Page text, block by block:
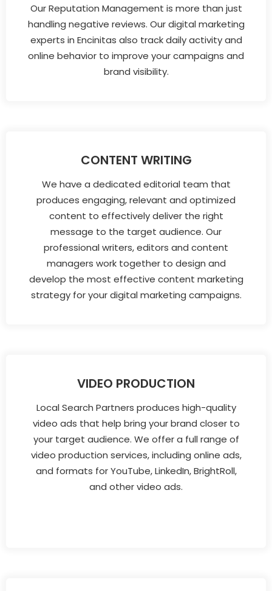
Our Reputation Management is more than just
handling negative reviews. Our digital marketing
experts in Encinitas also track daily activity and
online behavior to improve your campaigns and
brand visibility.
CONTENT WRITING
We have a dedicated editorial team that
produces engaging, relevant and optimized
content to effectively deliver the right
message to the target audience. Our
professional writers, editors and content
managers work together to design and
develop the most effective content marketing
strategy for your digital marketing campaigns.
VIDEO PRODUCTION
Local Search Partners produces high-quality
video ads that help bring your brand closer to
your target audience. We offer a full range of
video production services, including online ads,
and formats for YouTube, LinkedIn, BrightRoll,
and other video ads.